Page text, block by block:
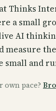
Thinks
a small
AI
measure
small and
own pace?